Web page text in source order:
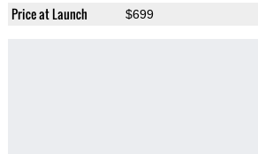
Price at Launch $699